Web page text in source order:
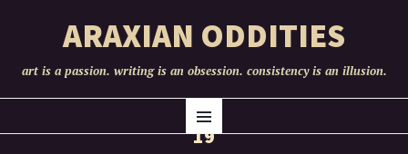
ARAXIAN ODDITIES
art is a passion. writing is an obsession. consistency is an illusion.
Menu
TO
CONTENT
19